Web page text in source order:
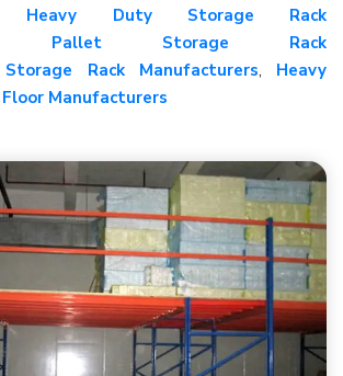
Heavy Duty Storage Rack
Pallet Storage Rack
Storage Rack Manufacturers, Heavy
Manufacturers